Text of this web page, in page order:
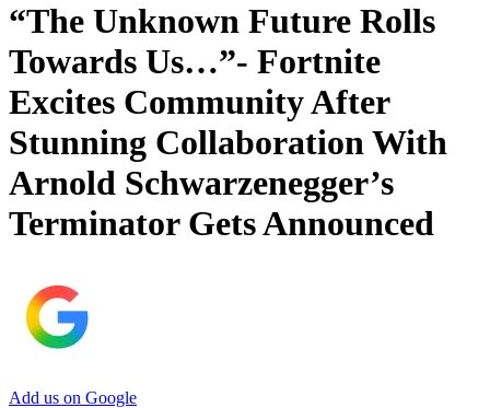
“The Unknown Future Rolls
Towards Us…”- Fortnite
Excites Community After
Stunning Collaboration With
Arnold Schwarzenegger’s
Terminator Gets Announced
Add us on Google